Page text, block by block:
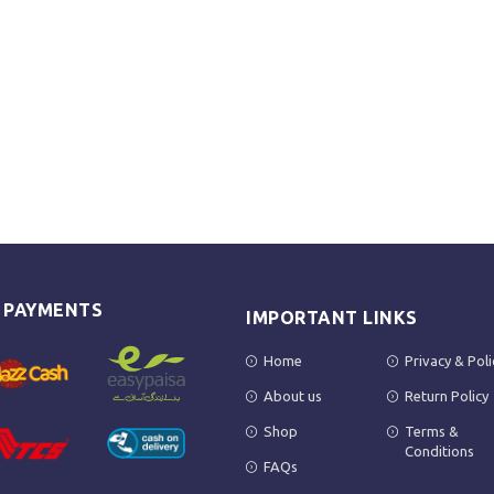
IMPORTANT LINKS
Home
About us
Shop
FAQs
Privacy &
Return Policy
Terms &
Conditions